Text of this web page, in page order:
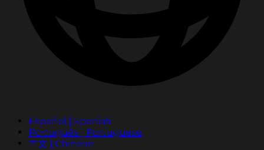
Español | Spanish
Português | Portuguese
中文 | Chinese